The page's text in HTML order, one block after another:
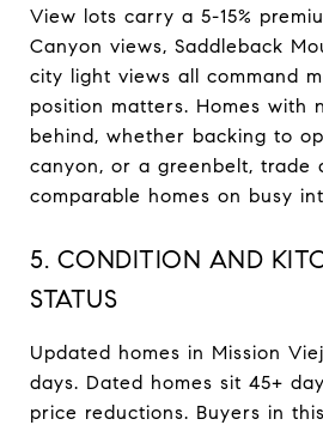
View lots carry a 5-15%
Canyon views, Saddleback
city light views all command
position matters. Homes with
behind, whether backing to
canyon, or a greenbelt, trade
comparable homes on busy
5. CONDITION AND
STATUS
Updated homes in Mission
days. Dated homes sit 45+
price reductions. Buyers in